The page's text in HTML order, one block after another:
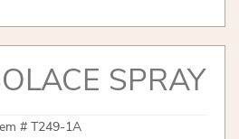
SPRAY
# T249-1A